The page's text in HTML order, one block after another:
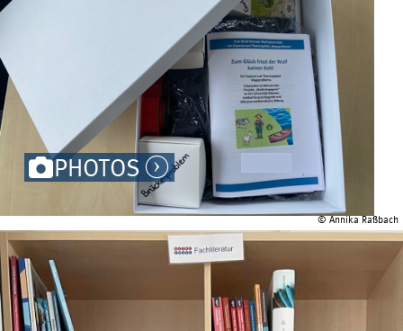
PHOTOS
© Annika Raßbach